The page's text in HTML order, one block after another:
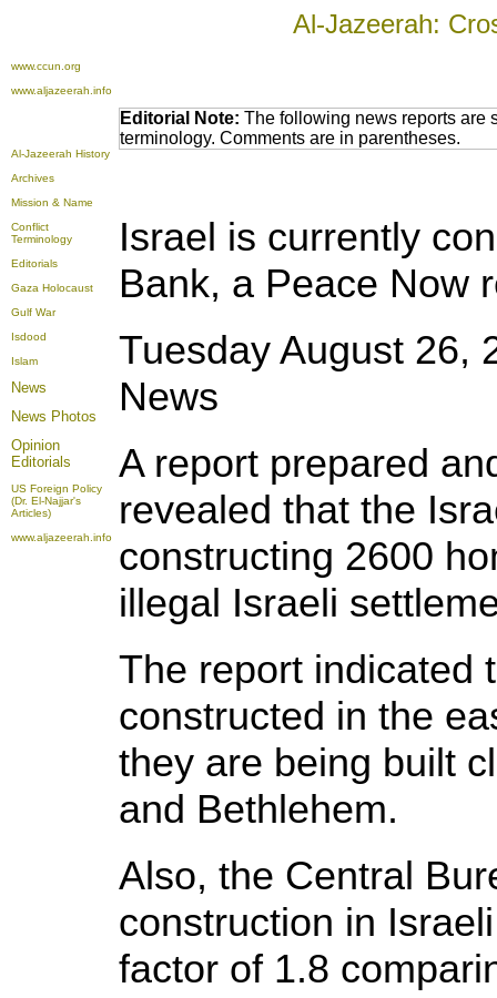
Al-Jazeerah:
www.ccun.org
www.aljazeerah.info
Al-Jazeerah History
Archives
Mission & Name
Conflict
Terminology
Editorials
Gaza Holocaust
Gulf War
Isdood
Islam
News
News Photos
Opinion
Editorials
US Foreign Policy
(Dr. El-Najjar's
Articles)
www.aljazeerah.info
Editorial Note: The following news reports are
terminology. Comments are in parentheses.
Israel is currently
Bank, a Peace Now
Tuesday August 26,
News
A report prepared
revealed that the
constructing 2600
illegal Israeli
The report indicated
constructed in the
they are being built
and Bethlehem.
Also, the Central
construction in
factor of 1.8